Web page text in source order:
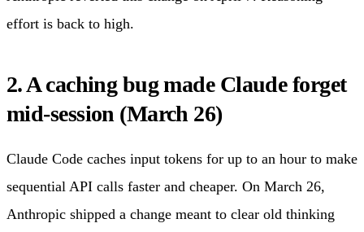
effort is back to high.
2. A caching bug made Claude forget
mid-session (March 26)
Claude Code caches input tokens for up to an hour to make
sequential API calls faster and cheaper. On March 26,
Anthropic shipped a change meant to clear old thinking